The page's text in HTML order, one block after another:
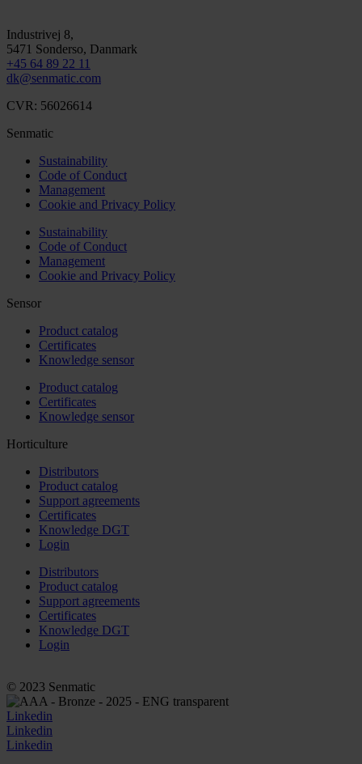
Industrivej 8,
5471 Sonderso, Danmark
+45 64 89 22 11
dk@senmatic.com
CVR: 56026614
Senmatic
Sustainability
Code of Conduct
Management
Cookie and Privacy Policy
Sustainability
Code of Conduct
Management
Cookie and Privacy Policy
Sensor
Product catalog
Certificates
Knowledge sensor
Product catalog
Certificates
Knowledge sensor
Horticulture
Distributors
Product catalog
Support agreements
Certificates
Knowledge DGT
Login
Distributors
Product catalog
Support agreements
Certificates
Knowledge DGT
Login
© 2023 Senmatic
Linkedin
Linkedin
Linkedin